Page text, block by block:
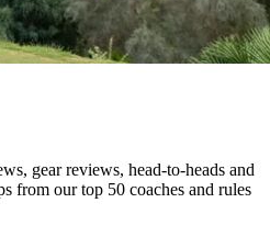
gear reviews, head-to-heads and
from our top 50 coaches and rules